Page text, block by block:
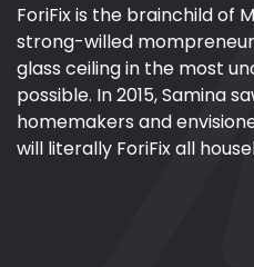
ForiFix is the brainchild of
strong-willed
glass ceiling in the most
possible. In 2015, Samina
homemakers and
will literally ForiFix all